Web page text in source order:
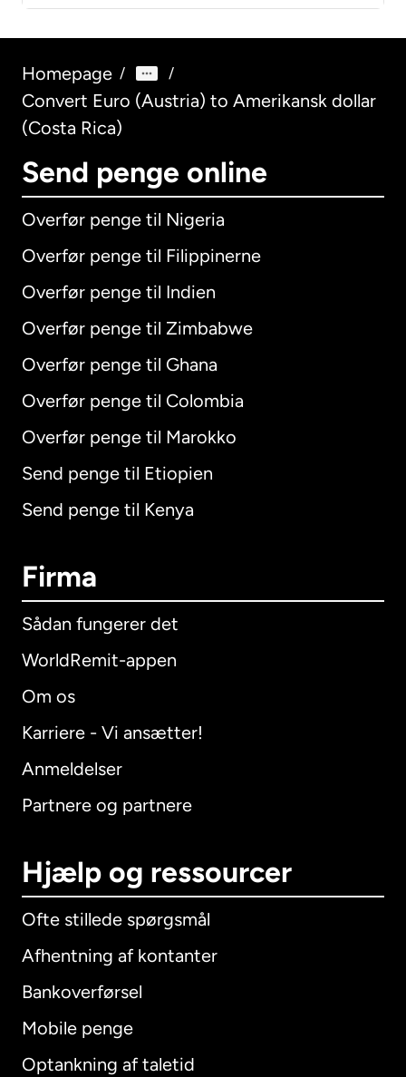
Homepage / /
Convert Euro (Austria) to Amerikansk dollar
(Costa Rica)
Send penge online
Overfør penge til Nigeria
Overfør penge til Filippinerne
Overfør penge til Indien
Overfør penge til Zimbabwe
Overfør penge til Ghana
Overfør penge til Colombia
Overfør penge til Marokko
Send penge til Etiopien
Send penge til Kenya
Firma
Sådan fungerer det
WorldRemit-appen
Om os
Karriere - Vi ansætter!
Anmeldelser
Partnere og partnere
Hjælp og ressourcer
Ofte stillede spørgsmål
Afhentning af kontanter
Bankoverførsel
Mobile penge
Optankning af taletid